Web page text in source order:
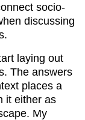
socio-
discussing
laying out
The answers
places a
it either as
My